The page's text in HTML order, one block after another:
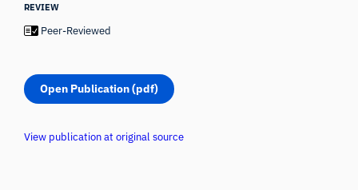
REVIEW
Peer-Reviewed
Open Publication (pdf)
View publication at original source